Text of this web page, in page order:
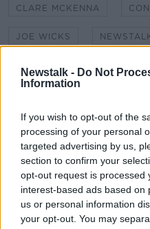
Newstalk - Do Not
Information
If you wish to opt-out of the
processing of your personal
targeted advertising by us,
section to confirm your
opt-out request is processed
interest-based ads based on
us or personal information
your opt-out. You may
CLARE MCKENNA
JOE WICKS
Related
Issues
in Cork
LUNCHTIME
00:19:20